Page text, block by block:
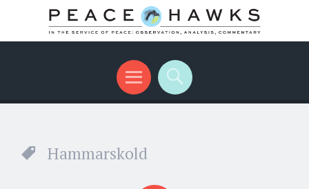
International peace with teeth and talons
Menu
Search
Hammarskold